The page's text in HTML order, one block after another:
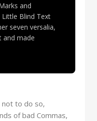
and
Blind Text
seven versalia,
and made
not to do so,
of bad Commas,